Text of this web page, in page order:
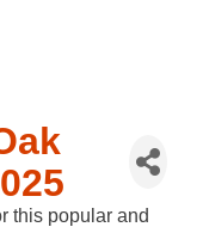
this popular and